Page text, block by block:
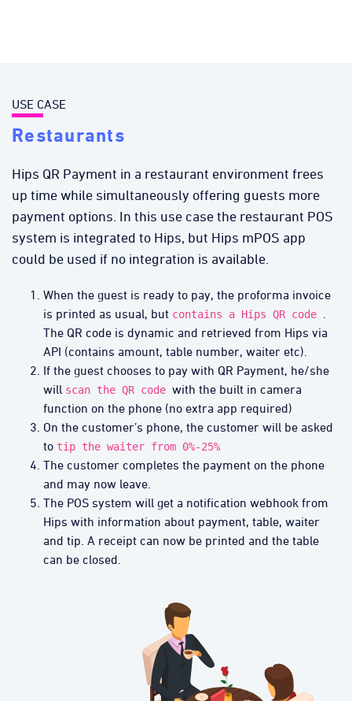
USE CASE
Restaurants
Hips QR Payment in a restaurant environment frees
up time while simultaneously offering guests more
payment options. In this use case the restaurant POS
system is integrated to Hips, but Hips mPOS app
could be used if no integration is available.
When the guest is ready to pay, the proforma invoice
is printed as usual, but contains a Hips QR code
The QR code is dynamic and retrieved from Hips via
API (contains amount, table number, waiter etc).
If the guest chooses to pay with QR Payment, he/she
will scan the QR code with the built in camera
function on the phone (no extra app required)
On the customer’s phone, the customer will be asked
to tip the waiter from 0%-25%
The customer completes the payment on the phone
and may now leave.
The POS system will get a notification webhook from
Hips with information about payment, table, waiter
and tip. A receipt can now be printed and the table
can be closed.